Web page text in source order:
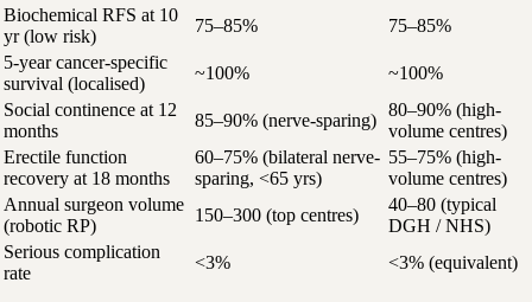
Biochemical RFS at 10
yr (low risk)
75–85%
75–85%
5-year cancer-specific
survival (localised)
~100%
~100%
Social continence at 12
months
85–90% (nerve-sparing)
80–90% (high-
volume centres)
Erectile function
recovery at 18 months
60–75% (bilateral nerve-
sparing, <65 yrs)
55–75% (high-
volume centres)
Annual surgeon volume
(robotic RP)
150–300 (top centres)
40–80 (typical
DGH / NHS)
Serious complication
rate
<3% <3% (equivalent)